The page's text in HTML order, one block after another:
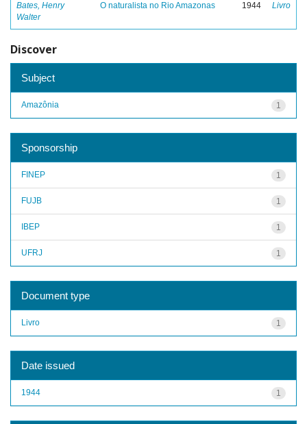
Bates, Henry
Walter
O naturalista no Rio Amazonas 1944 Livro
Discover
Subject
1
Amazônia
Sponsorship
1
FINEP
1
FUJB
1
IBEP
1
UFRJ
Document type
1
Livro
Date issued
1
1944